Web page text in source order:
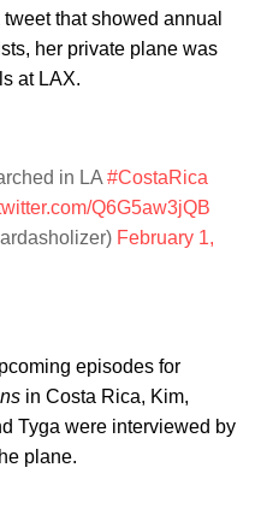
that showed annual
her private plane was
at LAX.
in LA #CostaRica
Q6G5aw3jQB
February 1,
episodes for
in Costa Rica, Kim,
Tyga were interviewed by
plane.